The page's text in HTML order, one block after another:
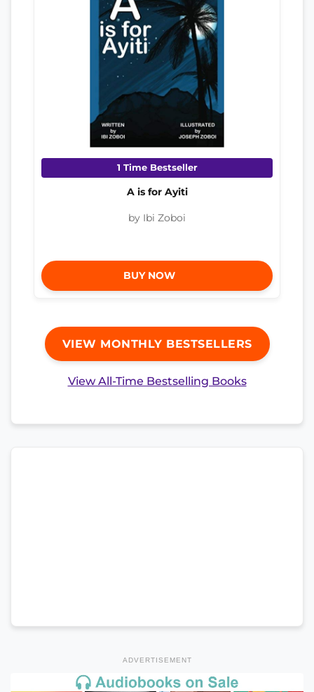
1 Time Bestseller
A is for Ayiti
by Ibi Zoboi
BUY NOW
VIEW MONTHLY BESTSELLERS
View All-Time Bestselling Books
ADVERTISEMENT